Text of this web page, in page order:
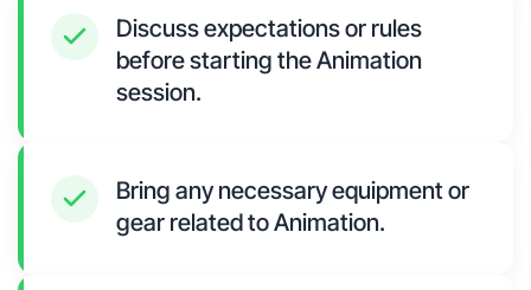
Discuss expectations or rules
before starting the Animation
session.
Bring any necessary equipment or
gear related to Animation.